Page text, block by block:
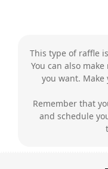
This type of raffle
You can also
you want.
Remember that
and schedule